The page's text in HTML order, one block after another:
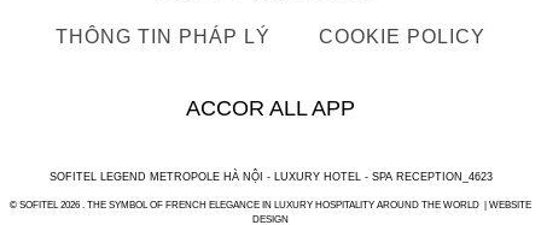
THÔNG TIN PHÁP LÝ COOKIE POLICY
ACCOR ALL APP
SOFITEL LEGEND METROPOLE HÀ NỘI - LUXURY HOTEL - SPA RECEPTION_4623
© SOFITEL 2026 . THE SYMBOL OF FRENCH ELEGANCE IN LUXURY HOSPITALITY AROUND THE WORLD | WEBSITE
DESIGN